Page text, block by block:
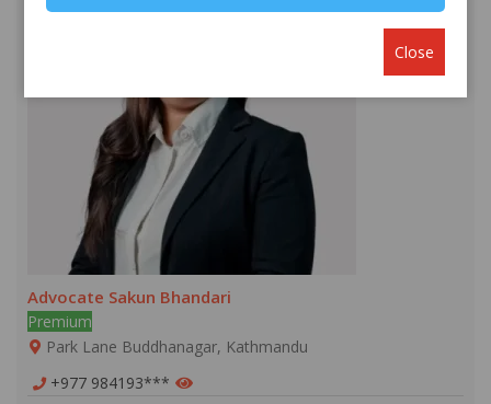
Advocate Sakun Bhandari
Premium
Park Lane Buddhanagar, Kathmandu
+977 984193***
Close